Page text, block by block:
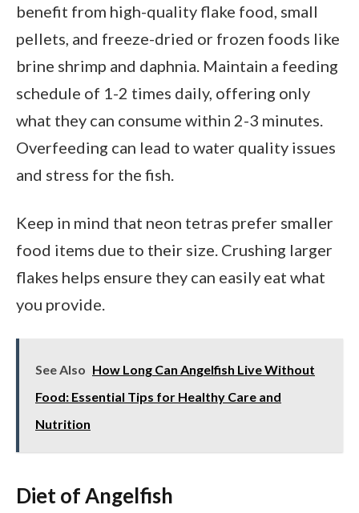
benefit from high-quality flake food, small
pellets, and freeze-dried or frozen foods like
brine shrimp and daphnia. Maintain a feeding
schedule of 1-2 times daily, offering only
what they can consume within 2-3 minutes.
Overfeeding can lead to water quality issues
and stress for the fish.
Keep in mind that neon tetras prefer smaller
food items due to their size. Crushing larger
flakes helps ensure they can easily eat what
you provide.
See Also How Long Can Angelfish Live Without
Food: Essential Tips for Healthy Care and
Nutrition
Diet of Angelfish